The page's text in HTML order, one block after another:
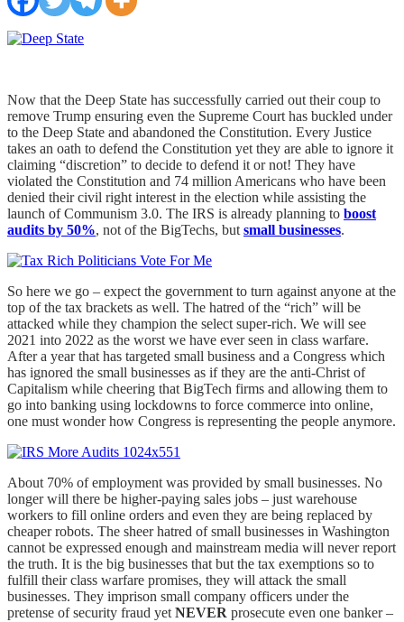
Now that the Deep State has successfully carried out their coup to
remove Trump ensuring even the Supreme Court has buckled under
to the Deep State and abandoned the Constitution. Every Justice
takes an oath to defend the Constitution yet they are able to ignore it
claiming “discretion” to decide to defend it or not! They have
violated the Constitution and 74 million Americans who have been
denied their civil right interest in the election while assisting the
launch of Communism 3.0. The IRS is already planning to boost
audits by 50%, not of the BigTechs, but small businesses.
So here we go – expect the government to turn against anyone at the
top of the tax brackets as well. The hatred of the “rich” will be
attacked while they champion the select super-rich. We will see
2021 into 2022 as the worst we have ever seen in class warfare.
After a year that has targeted small business and a Congress which
has ignored the small businesses as if they are the anti-Christ of
Capitalism while cheering that BigTech firms and allowing them to
go into banking using lockdowns to force commerce into online,
one must wonder how Congress is representing the people anymore.
About 70% of employment was provided by small businesses. No
longer will there be higher-paying sales jobs – just warehouse
workers to fill online orders and even they are being replaced by
cheaper robots. The sheer hatred of small businesses in Washington
cannot be expressed enough and mainstream media will never report
the truth. It is the big businesses that but the tax exemptions so to
fulfill their class warfare promises, they will attack the small
businesses. They imprison small company officers under the
pretense of security fraud yet NEVER prosecute even one banker –